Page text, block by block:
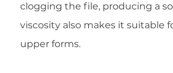
clogging the file, producing a
viscosity also makes it suitable
upper forms.